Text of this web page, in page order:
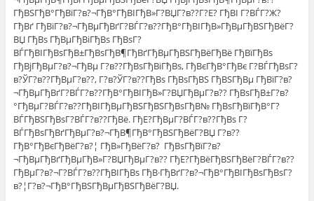
ГђВЅГђВ°ГђВїГ?в?¬ГђВ°ГђВІГђВ»Г?ВЏГ?в??Г?Е? ГђВІ Г?ВЃГ?Ж?
ГђВґ ГђВїГ?в?¬ГђВµГђВґГ?ВЃГ?в??ГђВ°ГђВІГђВ»ГђВµГђВЅГђВёГ?
ВЏ ГђВѕ ГђВµГђВіГђВѕ ГђВѕГ?
ВЃГђВІГђВѕГђВ±ГђВѕГђВ¶ГђВґГђВµГђВЅГђВёГђВё ГђВїГђВѕ
ГђВјГђВµГ?в?¬ГђВµ Г?в??ГђВѕГђВіГђВѕ, ГђВєГђВ°ГђВє Г?ВЃГђВѕГ?
в?ЎГ?в??ГђВµГ?в??, Г?в?ЎГ?в??ГђВѕ ГђВѕГђВЅ ГђВЅГђВµ ГђВїГ?в?
¬ГђВµГђВґГ?ВЃГ?в??ГђВ°ГђВІГђВ»Г?ВЏГђВµГ?в?? ГђВѕГђВ±Г?в?
°ГђВµГ?ВЃГ?в??ГђВІГђВµГђВЅГђВЅГђВѕГђВ№ ГђВѕГђВїГђВ°Г?
ВЃГђВЅГђВѕГ?ВЃГ?в??ГђВё. ГђЕ?ГђВµГ?ВЃГ?в??ГђВѕ Г?
ВЃГђВѕГђВґГђВµГ?в?¬ГђВ¶ГђВ°ГђВЅГђВёГ?ВЏ Г?в??
ГђВ°ГђВєГђВёГ?в?¦ ГђВ»ГђВёГ?в? ГђВѕГђВїГ?в?
¬ГђВµГђВґГђВµГђВ»Г?ВЏГђВµГ?в?? ГђЕ?ГђВёГђВЅГђВёГ?ВЃГ?в??
ГђВµГ?в?¬Г?ВЃГ?в??ГђВІГђВѕ ГђВ·ГђВґГ?в?¬ГђВ°ГђВІГђВѕГђВѕГ?
в?¦Г?в?¬ГђВ°ГђВЅГђВµГђВЅГђВёГ?ВЏ.